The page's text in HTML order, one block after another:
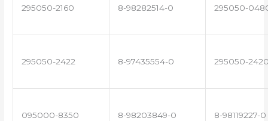
295050-2160 8-98282514-0 295050-
295050-2422 8-97435554-0 295050-
095000-8350 8-98203849-0 8-98119227-0